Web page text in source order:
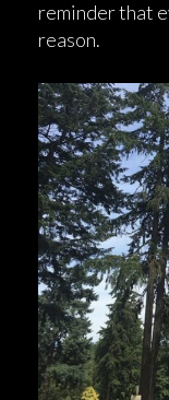
reminder that
reason.